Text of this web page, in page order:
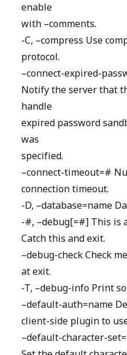
enable
with –comments.
-C, –compress Use
protocol.
–connect-expired-
Notify the server that
handle
expired password
was
specified.
–connect-timeout=#
connection timeout.
-D, –database=name
-#, –debug[=#] This is
Catch this and exit.
–debug-check Check
at exit.
-T, –debug-info Print
–default-auth=name
client-side plugin to
–default-character-